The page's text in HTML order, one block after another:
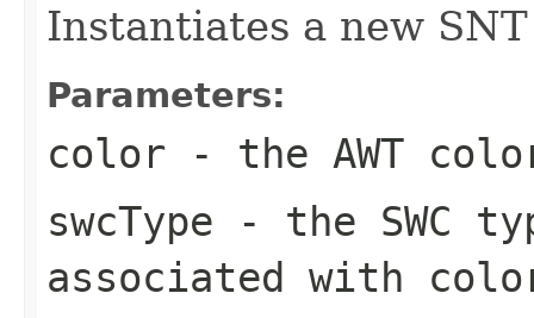
Instantiates a new
Parameters:
color - the AWT
swcType - the SWC
associated with